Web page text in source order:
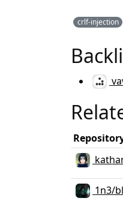
crlf-injection
1n3/